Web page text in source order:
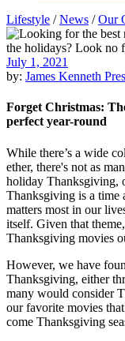
Lifestyle /News /Our
July 1, 2021
by: James Kenneth
Forget Christmas:
perfect year-round
While there’s a wide
ether, there's not as
holiday Thanksgiving,
Thanksgiving is a time
matters most in our
itself. Given that
Thanksgiving movies
However, we have
Thanksgiving, either
many would consider
our favorite movies
come Thanksgiving